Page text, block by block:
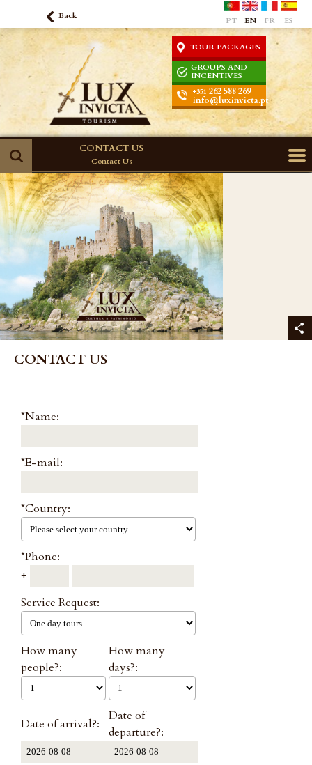
Back PT EN FR ES
TOUR PACKAGES
GROUPS AND
INCENTIVES
+351 262 588 269
info@luxinvicta.pt
CONTACT US
Contact Us
CONTACT US
*Name:
*E-mail:
*Country:
*Phone:
+
Service Request:
How many
people?:
How many
days?:
Date of arrival?:
Date of
departure?: